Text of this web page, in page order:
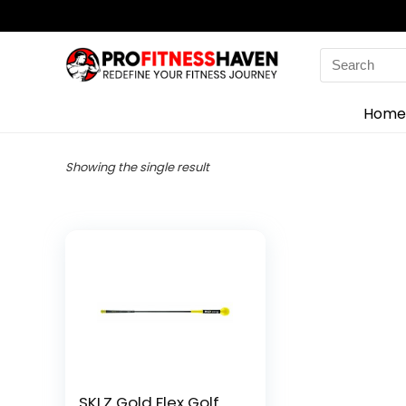
Search
for:
Home
Showing the single result